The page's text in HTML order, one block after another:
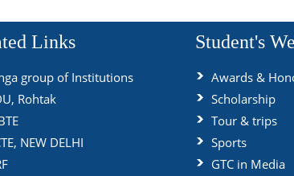
Links
group of Institutions
Rohtak
NEW DELHI
Student's
Awards &
Scholarship
Tour & trips
Sports
GTC in Media